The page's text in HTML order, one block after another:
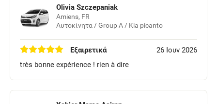
Olivia Szczepaniak
Amiens, FR
Αυτοκίνητα / Group A / Kia picanto
Εξαιρετικά
26 Ιουν 2026
très bonne expérience ! rien à dire